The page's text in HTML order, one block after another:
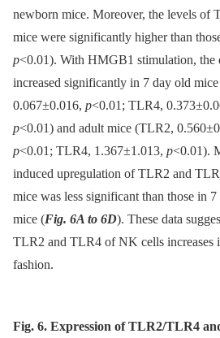
newborn mice. Moreover, the levels of
mice were significantly higher than
p<0.01). With HMGB1 stimulation, the
increased significantly in 7 day old
0.067±0.016, p<0.01; TLR4,
p<0.01) and adult mice (TLR2,
p<0.01; TLR4, 1.367±1.013, p<0.01).
induced upregulation of TLR2 and
mice was less significant than those in
mice (Fig. 6A to 6D). These data
TLR2 and TLR4 of NK cells increases
fashion.
Fig. 6. Expression of TLR2/TLR4